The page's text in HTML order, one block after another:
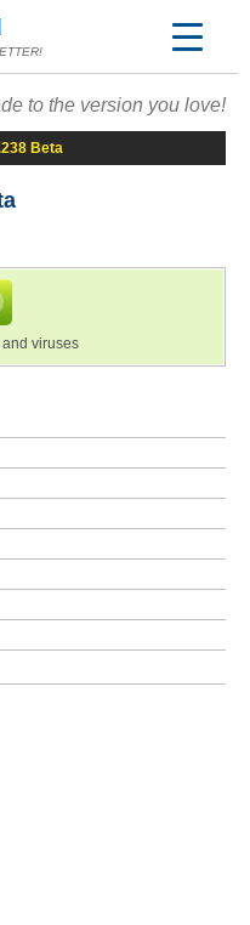
to the version you love!
Beta
viruses